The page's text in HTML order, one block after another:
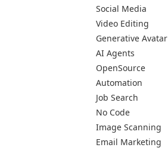
Social Media
Video Editing
Generative Avatar
AI Agents
OpenSource
Automation
Job Search
No Code
Image Scanning
Email Marketing